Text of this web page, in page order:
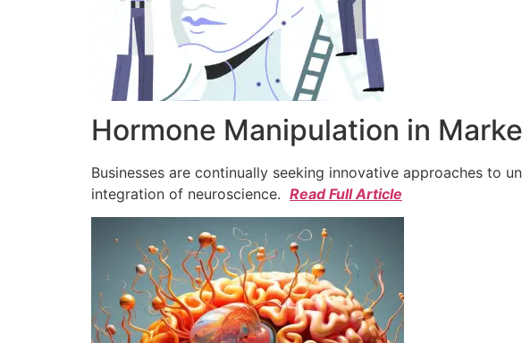
Hormone Manipulation in
Businesses are continually seeking innovative approaches to
integration of neuroscience. Read Full Article